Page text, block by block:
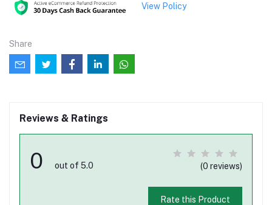
View Policy
Share
Reviews & Ratings
0 out of 5.0 (0 reviews)
Rate this Product